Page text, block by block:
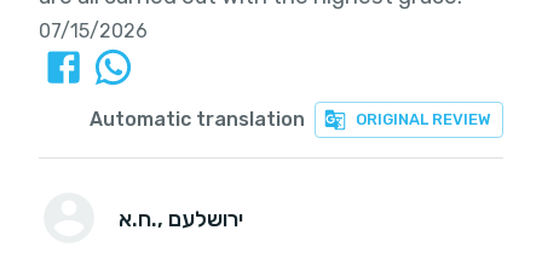
07/15/2026
ORIGINAL REVIEW
Automatic translation
ח.א. , ירושלעם